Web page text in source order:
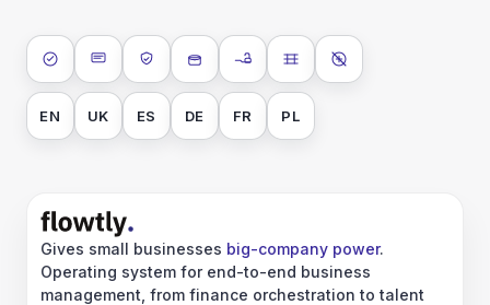
ISO 27001SOC 2 Type II
GDPRData encryption at rest
Data encryption in transit
Data isolationNo AI training on
EN UK ES DE FR PL
Gives small businesses big-company power.
Operating system for end-to-end business
management, from finance orchestration to talent